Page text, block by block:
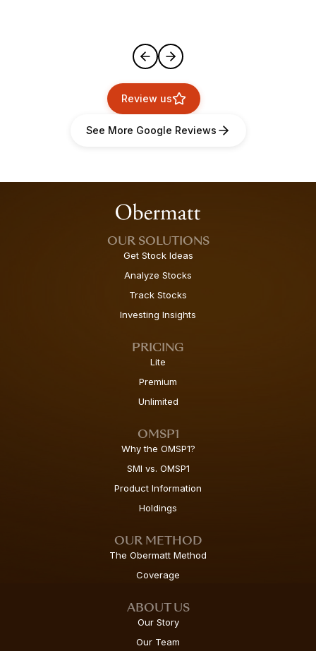
Review us
See More Google Reviews
OUR SOLUTIONS
Get Stock Ideas
Analyze Stocks
Track Stocks
Investing Insights
PRICING
Lite
Premium
Unlimited
OMSP1
Why the OMSP1?
SMI vs. OMSP1
Product Information
Holdings
OUR METHOD
The Obermatt Method
Coverage
ABOUT US
Our Story
Our Team